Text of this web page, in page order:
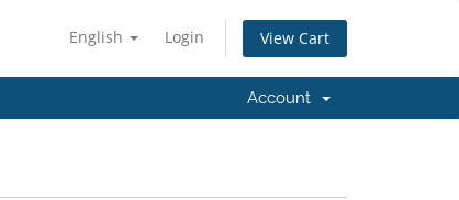
English Login View Cart
Account